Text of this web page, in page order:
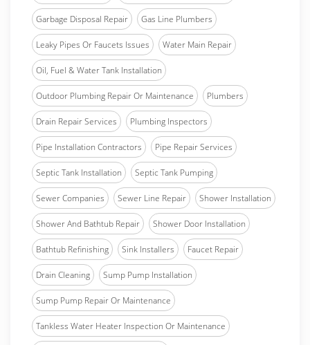
Garbage Disposal Repair Gas Line Plumbers
Leaky Pipes Or Faucets Issues Water Main Repair
Oil, Fuel & Water Tank Installation
Outdoor Plumbing Repair Or Maintenance Plumbers
Drain Repair Services Plumbing Inspectors
Pipe Installation Contractors Pipe Repair Services
Septic Tank Installation Septic Tank Pumping
Sewer Companies Sewer Line Repair Shower Installation
Shower And Bathtub Repair Shower Door Installation
Bathtub Refinishing Sink Installers Faucet Repair
Drain Cleaning Sump Pump Installation
Sump Pump Repair Or Maintenance
Tankless Water Heater Inspection Or Maintenance